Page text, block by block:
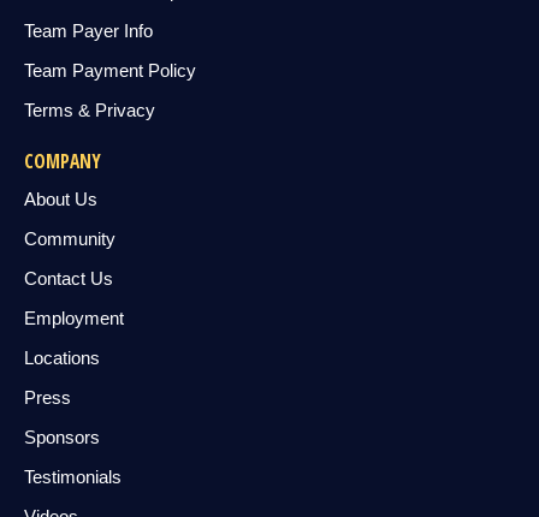
Team Payer Info
Team Payment Policy
Terms & Privacy
COMPANY
About Us
Community
Contact Us
Employment
Locations
Press
Sponsors
Testimonials